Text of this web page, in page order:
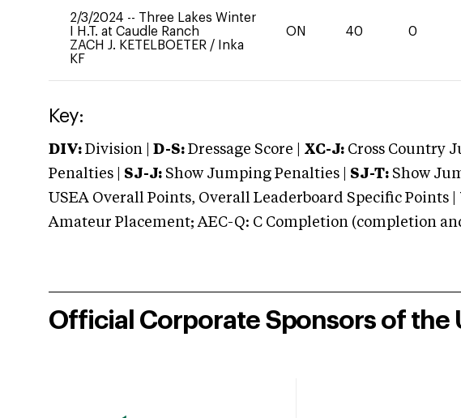
2/3/2024 -- Three Lakes Winter
I H.T. at Caudle Ranch
ZACH J. KETELBOETER /
Inka
KF
ON 40 0
Key:
DIV: Division | D-S: Dressage Score | XC-J: Cross Country
Penalties | SJ-J: Show Jumping Penalties | SJ-T: Show
USEA Overall Points, Overall Leaderboard Specific Points |
Amateur Placement; AEC-Q: C Completion (completion
Official Corporate Sponsors of the